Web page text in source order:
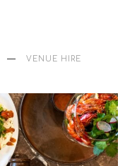
VENUE HIRE